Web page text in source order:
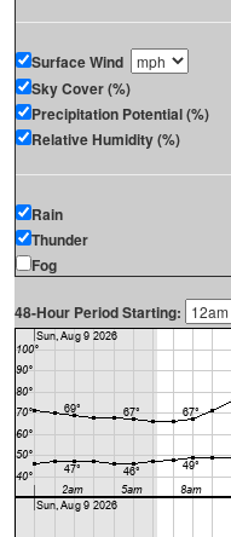
Surface Wind
Sky Cover (%)
Precipitation Potential (%)
Relative Humidity (%)
Rain
Thunder
Fog
48-Hour Period Starting: